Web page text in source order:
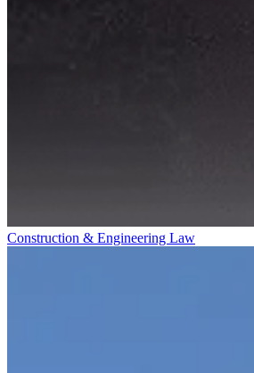
Construction & Engineering Law